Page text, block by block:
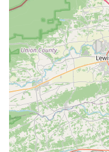
In-store
extensive
accessories for
Grooming: A
professional
and haircuts
treatments.
Veterinary
services such
other medical
for pet health.